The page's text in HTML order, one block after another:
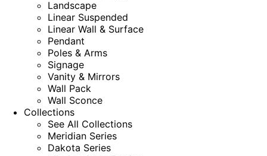
Landscape
Linear Suspended
Linear Wall & Surface
Pendant
Poles & Arms
Signage
Vanity & Mirrors
Wall Pack
Wall Sconce
Collections
See All Collections
Meridian Series
Dakota Series